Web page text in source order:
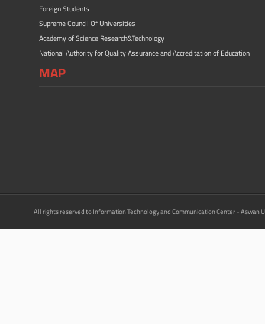
Foreign Students
Supreme Council Of Universities
Academy of Science Research&Technology
National Authority for Quality Assurance and Accreditation of Education
MAP
All rights reserved to Information Technology and Communication Center - Aswan